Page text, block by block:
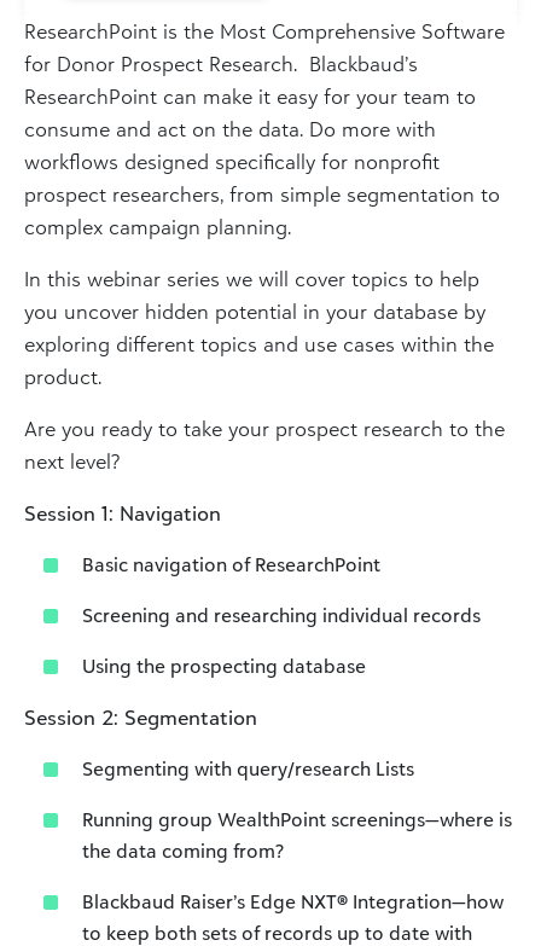
ResearchPoint is the Most Comprehensive Software
for Donor Prospect Research. Blackbaud’s
ResearchPoint can make it easy for your team to
consume and act on the data. Do more with
workflows designed specifically for nonprofit
prospect researchers, from simple segmentation to
complex campaign planning.
In this webinar series we will cover topics to help
you uncover hidden potential in your database by
exploring different topics and use cases within the
product.
Are you ready to take your prospect research to the
next level?
Session 1: Navigation
Basic navigation of ResearchPoint
Screening and researching individual records
Using the prospecting database
Session 2: Segmentation
Segmenting with query/research Lists
Running group WealthPoint screenings—where is
the data coming from?
Blackbaud Raiser’s Edge NXT® Integration—how
to keep both sets of records up to date with